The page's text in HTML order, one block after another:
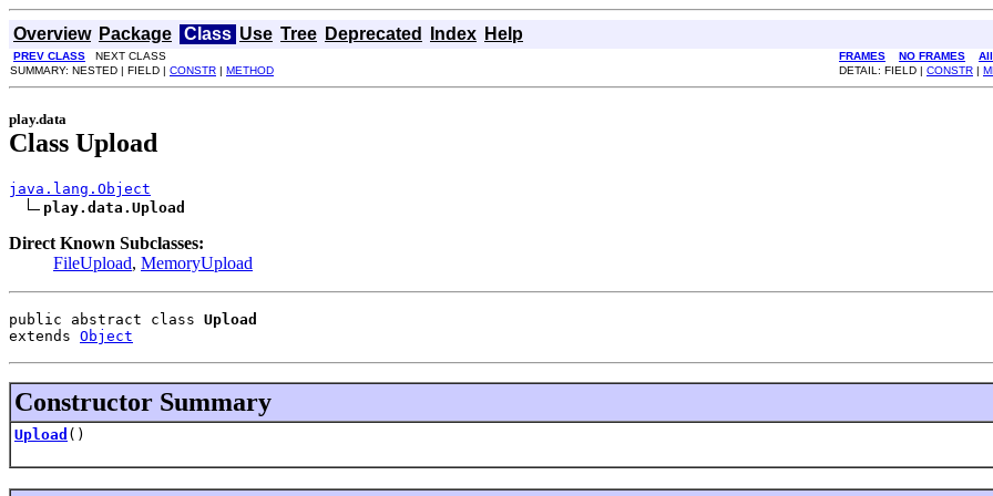
Overview Package Class Use Tree Deprecated Index Help
PREV CLASS NEXT CLASS FRAMES NO FRAMES
SUMMARY: NESTED | FIELD | CONSTR | METHOD DETAIL: FIELD | CONSTR |
play.data
Class Upload
java.lang.Object
play.data.Upload
Direct Known Subclasses:
FileUpload, MemoryUpload
public abstract class Upload
extends Object
Constructor Summary
Upload ()